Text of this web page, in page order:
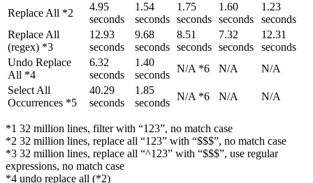
Replace All *2
4.95
seconds
1.54
seconds
1.75
seconds
1.60
seconds
1.23
seconds
Replace All
(regex) *3
12.93
seconds
9.68
seconds
8.51
seconds
7.32
seconds
12.31
seconds
Undo Replace
All *4
6.32
seconds
1.40
seconds
N/A *6 N/A
N/A
Select All
Occurrences *5
40.29
seconds
1.85
seconds
N/A *6 N/A N/A
*1 32 million lines, filter with “123”, no match case
*2 32 million lines, replace all “123” with “$$$”, no match case
*3 32 million lines, replace all “^123” with “$$$”, use regular
expressions, no match case
*4 undo replace all (*2)